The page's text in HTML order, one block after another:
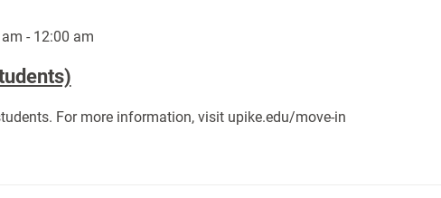
- 12:00 am
For more information, visit upike.edu/move-in